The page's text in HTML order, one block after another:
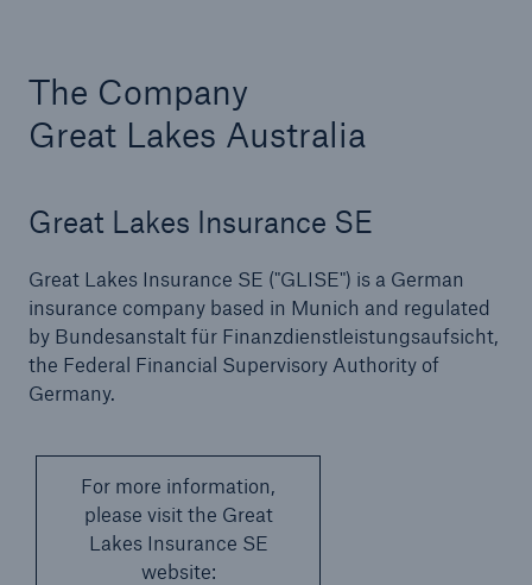
The Company
Great Lakes Australia
Great Lakes Insurance SE
Great Lakes Insurance SE ("GLISE") is a German
insurance company based in Munich and regulated
by Bundesanstalt für Finanzdienstleistungsaufsicht,
the Federal Financial Supervisory Authority of
Germany.
For more information,
please visit the Great
Lakes Insurance SE
website: